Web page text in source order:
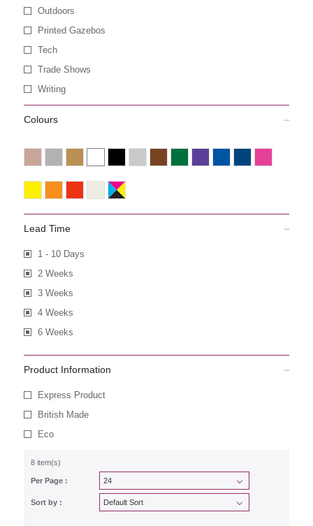
Outdoors
Printed Gazebos
Tech
Trade Shows
Writing
Colours
Lead Time
1 - 10 Days
2 Weeks
3 Weeks
4 Weeks
6 Weeks
Product Information
Express Product
British Made
Eco
8 item(s)
Per Page :
Sort by :